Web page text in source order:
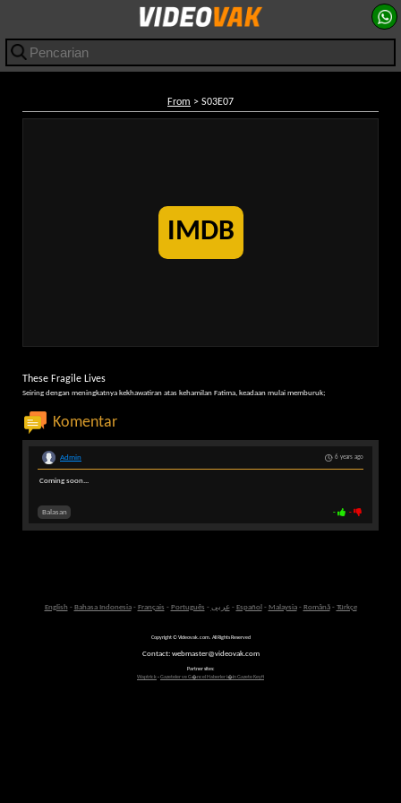
From > S03E07
IMDB
These Fragile Lives
Seiring dengan meningkatnya kekhawatiran atas kehamilan Fatima, keadaan mulai memburuk;
Komentar
6 years ago
Admin
Coming soon...
- -
Balasan
English - Bahasa Indonesia- Français - Português - عربى- Español - Malaysia- Română- Türkçe
Copyright © Videovak.com. All Rights Reserved
Contact: webmaster@videovak.com
Partner sites:
Waptrick-Gazeteler ve G�ncel Haberler i�in Gazete Keyfi